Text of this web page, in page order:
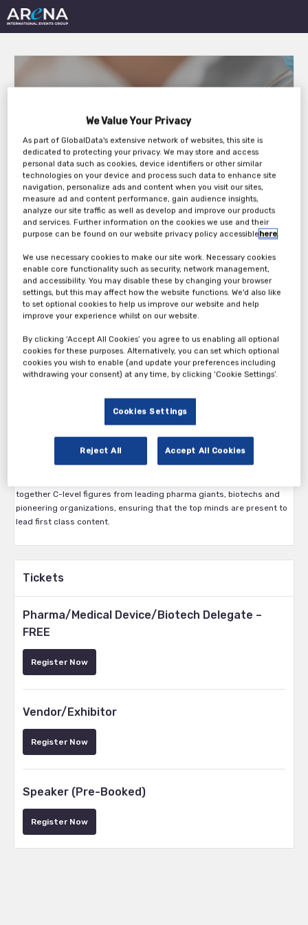
Vaccines Virtual
Conference 2021
Thursday, 05th Aug 2021
Connecting the vaccine industry from across the globe to develop
long lasting partnerships and discover solutions to the current
industry, having a major impact on practitioners in the field. With a
you a one-day virtual experience to bring together key global leaders
together C-level figures from leading pharma giants, biotechs and
pioneering organizations, ensuring that the top minds are present to
lead first class content.
Tickets
Pharma/Medical Device/Biotech Delegate –
FREE
Register Now
Vendor/Exhibitor
Register Now
Speaker (Pre-Booked)
Register Now
We Value Your Privacy
As part of GlobalData's extensive network of websites, this site is
dedicated to protecting your privacy. We may store and access
personal data such as cookies, device identifiers or other similar
technologies on your device and process such data to enhance site
navigation, personalize ads and content when you visit our sites,
measure ad and content performance, gain audience insights,
analyze our site traffic as well as develop and improve our products
and services. Further information on the cookies we use and their
purpose can be found on our website privacy policy accessiblehere.
We use necessary cookies to make our site work. Necessary cookies
enable core functionality such as security, network management,
and accessibility. You may disable these by changing your browser
settings, but this may affect how the website functions. We'd also like
to set optional cookies to help us improve our website and help
improve your experience whilst on our website.
By clicking ‘Accept All Cookies’ you agree to us enabling all optional
cookies for these purposes. Alternatively, you can set which optional
cookies you wish to enable (and update your preferences including
withdrawing your consent) at any time, by clicking ‘Cookie Settings’.
Cookies Settings
Reject All Accept All Cookies